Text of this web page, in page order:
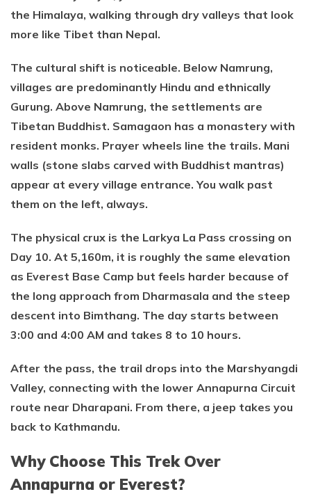
the Himalaya, walking through dry valleys that look
more like Tibet than Nepal.
The cultural shift is noticeable. Below Namrung,
villages are predominantly Hindu and ethnically
Gurung. Above Namrung, the settlements are
Tibetan Buddhist. Samagaon has a monastery with
resident monks. Prayer wheels line the trails. Mani
walls (stone slabs carved with Buddhist mantras)
appear at every village entrance. You walk past
them on the left, always.
The physical crux is the Larkya La Pass crossing on
Day 10. At 5,160m, it is roughly the same elevation
as Everest Base Camp but feels harder because of
the long approach from Dharmasala and the steep
descent into Bimthang. The day starts between
3:00 and 4:00 AM and takes 8 to 10 hours.
After the pass, the trail drops into the Marshyangdi
Valley, connecting with the lower Annapurna Circuit
route near Dharapani. From there, a jeep takes you
back to Kathmandu.
Why Choose This Trek Over
Annapurna or Everest?